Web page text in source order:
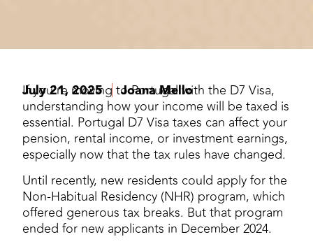
July 21, 2025 Joana Mello
If you’re moving to Portugal with the D7 Visa,
understanding how your income will be taxed is
essential. Portugal D7 Visa taxes can affect your
pension, rental income, or investment earnings,
especially now that the tax rules have changed.
Until recently, new residents could apply for the
Non-Habitual Residency (NHR) program, which
offered generous tax breaks. But that program
ended for new applicants in December 2024.